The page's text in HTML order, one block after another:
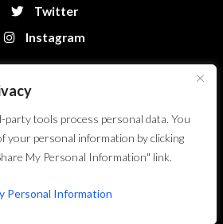
tools process personal data. You
your personal information by clicking
My Personal Information" link.
Personal Information
Twitter
Instagram